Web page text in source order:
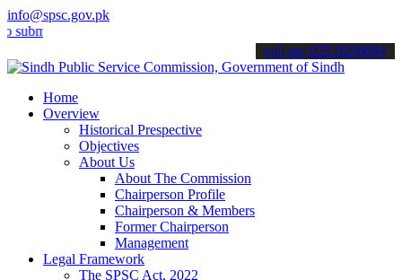
info@spsc.gov.pk
your applications online & stay informed about the latest SPSC
call on: 022-9200694
Home
Overview
Historical Prespective
Objectives
About Us
About The Commission
Chairperson Profile
Chairperson & Members
Former Chairperson
Management
Legal Framework
The SPSC Act, 2022